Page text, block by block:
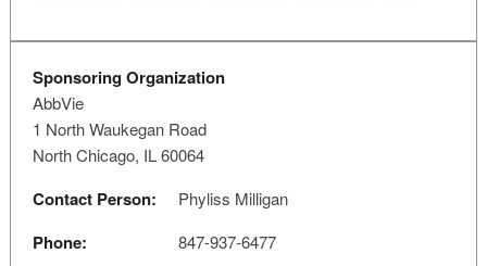
Sponsoring Organization
AbbVie
1 North Waukegan Road
North Chicago, IL 60064
Contact Person: Phyliss Milligan
Phone: 847-937-6477